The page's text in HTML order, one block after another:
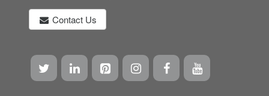
Contact Us